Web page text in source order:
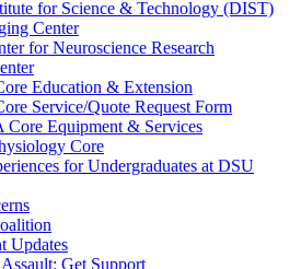
for Science & Technology (DIST)
Center
for Neuroscience Research
Education & Extension
Service/Quote Request Form
Core Equipment & Services
Core
for Undergraduates at DSU
Updates
Get Support